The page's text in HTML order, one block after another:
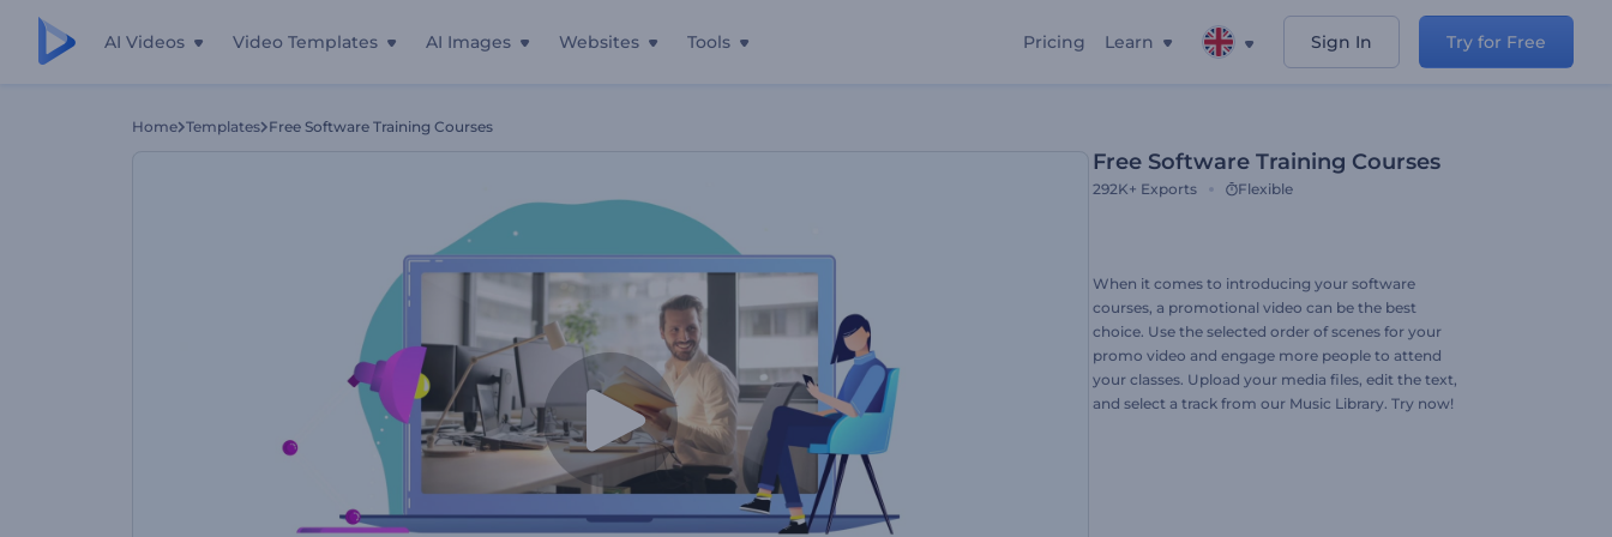
AI Videos Video Templates AI Images Websites Tools Pricing Learn Sign In Try for Free
Home Templates Free Software Training Courses
Free Software Training Courses
292K+ Exports Flexible
When it comes to introducing your software
courses, a promotional video can be the best
choice. Use the selected order of scenes for your
promo video and engage more people to attend
your classes. Upload your media files, edit the text,
and select a track from our Music Library. Try now!